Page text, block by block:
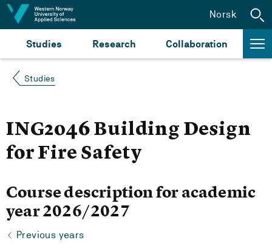
Jump to content
Studies Research Collaboration
Norsk
Studies
ING2046 Building Design
for Fire Safety
Course description for academic
year 2026/2027
Previous years